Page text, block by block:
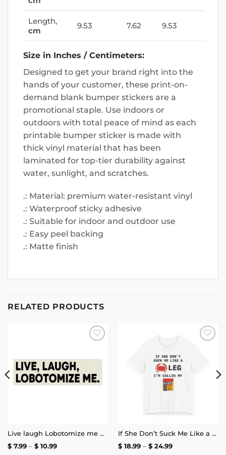
Length,
cm
9.53 7.62 9.53
Size in Inches / Centimeters:
Designed to get your brand right into the
hands of your customer, these print-on-
demand blank bumper stickers are a
promotional staple. Use indoors or
outdoors with total peace of mind as each
printable bumper sticker is made with
thick vinyl material that has been
laminated for top-tier durability against
water, sunlight, and scratches.
.: Material: premium water-resistant vinyl
.: Waterproof sticky adhesive
.: Suitable for indoor and outdoor use
.: Easy peel backing
.: Matte finish
RELATED PRODUCTS
Live laugh Lobotomize me Bumper Sticker
$7.99 – $10.99Price
If She Don’t Suck Me Like a Crab Leg I’m Calling My Old Bay T-Shirt
$18.99 – $24.99Price